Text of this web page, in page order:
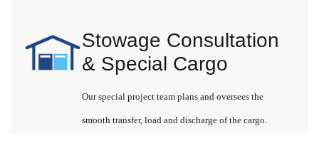
Stowage Consultation
& Special Cargo
Our special project team plans and oversees the
smooth transfer, load and discharge of the cargo.